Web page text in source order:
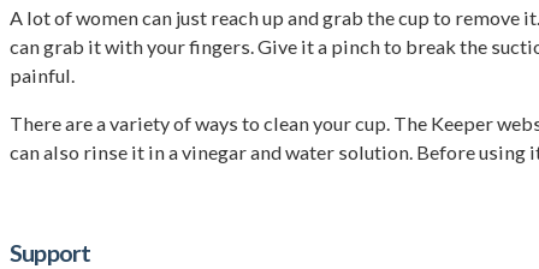
A lot of women can just reach up and grab the cup to remove
can grab it with your fingers. Give it a pinch to break the
painful.
There are a variety of ways to clean your cup. The Keeper
can also rinse it in a vinegar and water solution. Before using
Support